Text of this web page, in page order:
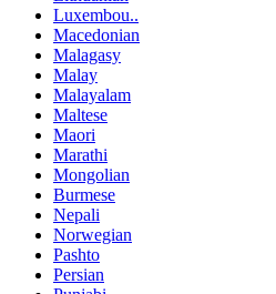
Luxembou..
Macedonian
Malagasy
Malay
Malayalam
Maltese
Maori
Marathi
Mongolian
Burmese
Nepali
Norwegian
Pashto
Persian